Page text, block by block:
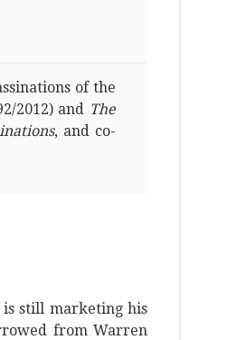
of the
2012) and The
, and co-
still marketing his
from Warren